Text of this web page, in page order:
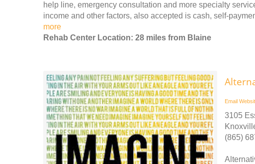
help line, emergency consultation and more specialty
income and other factors, also accepted is cash, self-
more
Rehab Center Location: 28 miles from Blaine
Email
3105
(865)